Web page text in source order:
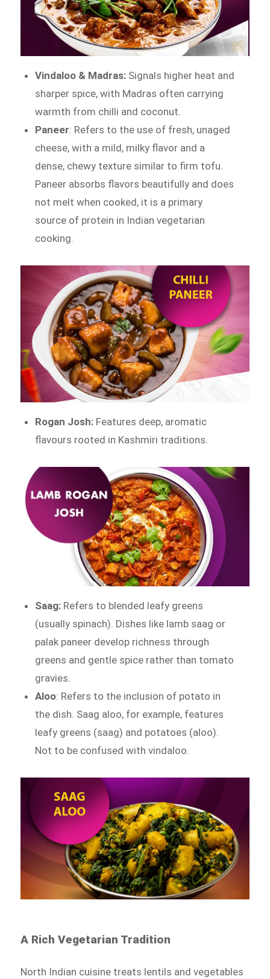
Vindaloo & Madras: Signals higher heat and
sharper spice, with Madras often carrying
warmth from chilli and coconut.
Paneer: Refers to the use of fresh, unaged
cheese, with a mild, milky flavor and a
dense, chewy texture similar to firm tofu.
Paneer absorbs flavors beautifully and does
not melt when cooked, it is a primary
source of protein in Indian vegetarian
cooking.
Rogan Josh: Features deep, aromatic
flavours rooted in Kashmiri traditions.
Saag: Refers to blended leafy greens
(usually spinach). Dishes like lamb saag or
palak paneer develop richness through
greens and gentle spice rather than tomato
gravies.
Aloo: Refers to the inclusion of potato in
the dish. Saag aloo, for example, features
leafy greens (saag) and potatoes (aloo).
Not to be confused with vindaloo.
A Rich Vegetarian Tradition
North Indian cuisine treats lentils and vegetables